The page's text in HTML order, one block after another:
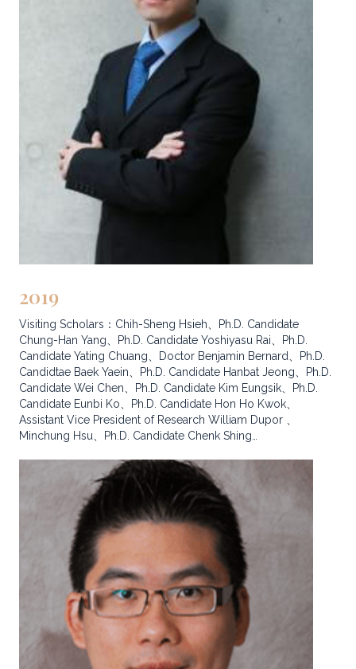
2019
Visiting Scholars：Chih-Sheng Hsieh、Ph.D. Candidate
Chung-Han Yang、Ph.D. Candidate Yoshiyasu Rai、Ph.D.
Candidate Yating Chuang、Doctor Benjamin Bernard、Ph.D.
Candidtae Baek Yaein、Ph.D. Candidate Hanbat Jeong、Ph.D.
Candidate Wei Chen、Ph.D. Candidate Kim Eungsik、Ph.D.
Candidate Eunbi Ko、Ph.D. Candidate Hon Ho Kwok、
Assistant Vice President of Research William Dupor 、
Minchung Hsu、Ph.D. Candidate Chenk Shing…